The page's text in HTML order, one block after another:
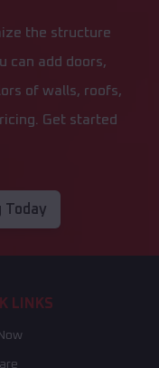
the structure
can add doors,
of walls, roofs,
Get started
Today
LINKS